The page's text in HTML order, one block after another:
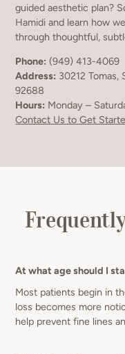
guided aesthetic plan?
Hamidi and learn how
through thoughtful,
Phone: (949) 413-4069
Address: 30212 Tomas,
92688
Hours: Monday –
Contact Us to Get
At what age should I
Most patients begin in
loss becomes more
help prevent fine lines